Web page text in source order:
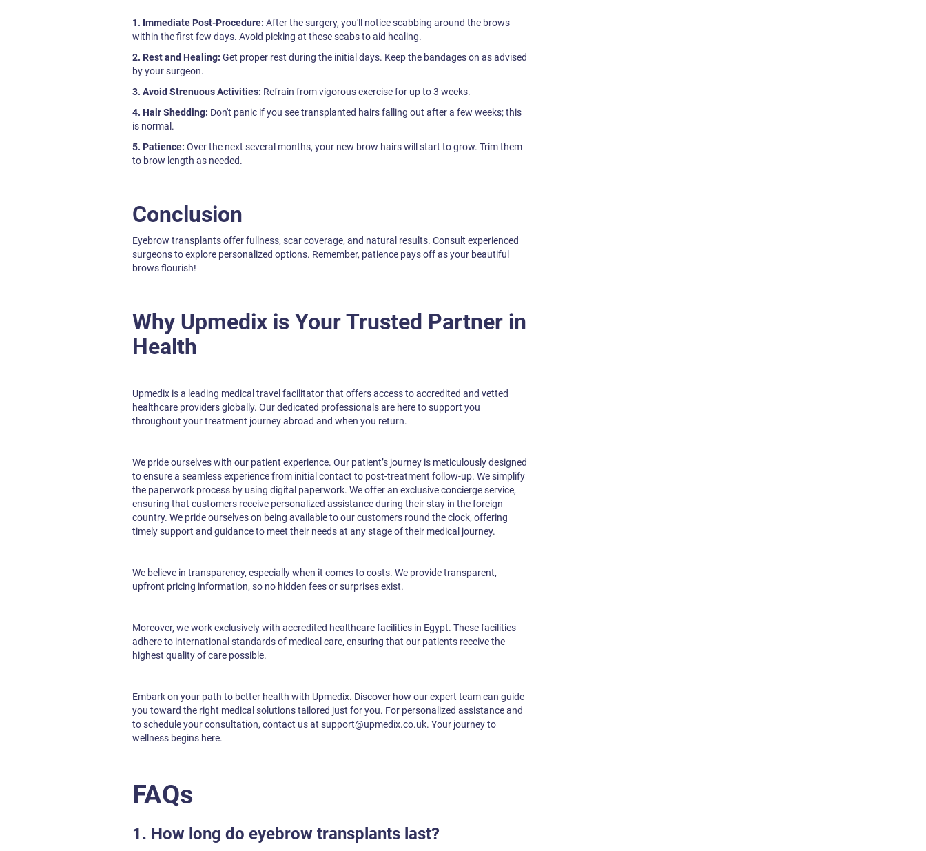
1. Immediate Post-Procedure: After the surgery, you'll notice scabbing around the brows
within the first few days. Avoid picking at these scabs to aid healing.
2. Rest and Healing: Get proper rest during the initial days. Keep the bandages on as advised
by your surgeon.
3. Avoid Strenuous Activities: Refrain from vigorous exercise for up to 3 weeks.
4. Hair Shedding: Don't panic if you see transplanted hairs falling out after a few weeks; this
is normal.
5. Patience: Over the next several months, your new brow hairs will start to grow. Trim them
to brow length as needed.
Conclusion
Eyebrow transplants offer fullness, scar coverage, and natural results. Consult experienced
surgeons to explore personalized options. Remember, patience pays off as your beautiful
brows flourish!
Why Upmedix is Your Trusted Partner in
Health
Upmedix is a leading medical travel facilitator that offers access to accredited and vetted
healthcare providers globally. Our dedicated professionals are here to support you
throughout your treatment journey abroad and when you return.
We pride ourselves with our patient experience. Our patient’s journey is meticulously designed
to ensure a seamless experience from initial contact to post-treatment follow-up. We simplify
the paperwork process by using digital paperwork. We offer an exclusive concierge service,
ensuring that customers receive personalized assistance during their stay in the foreign
country. We pride ourselves on being available to our customers round the clock, offering
timely support and guidance to meet their needs at any stage of their medical journey.
We believe in transparency, especially when it comes to costs. We provide transparent,
upfront pricing information, so no hidden fees or surprises exist.
Moreover, we work exclusively with accredited healthcare facilities in Egypt. These facilities
adhere to international standards of medical care, ensuring that our patients receive the
highest quality of care possible.
Embark on your path to better health with Upmedix. Discover how our expert team can guide
you toward the right medical solutions tailored just for you. For personalized assistance and
to schedule your consultation, contact us at support@upmedix.co.uk. Your journey to
wellness begins here.
FAQs
1. How long do eyebrow transplants last?